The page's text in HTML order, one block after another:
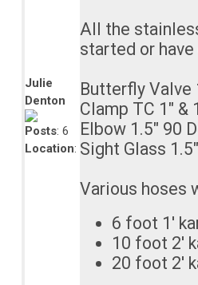
Julie
Denton
Posts: 6
Location:
All the
started or
Butterfly Valve
Clamp TC 1" &
Elbow 1.5" 90
Sight Glass
Various hoses
6 foot 1'
10 foot 2'
20 foot 2'